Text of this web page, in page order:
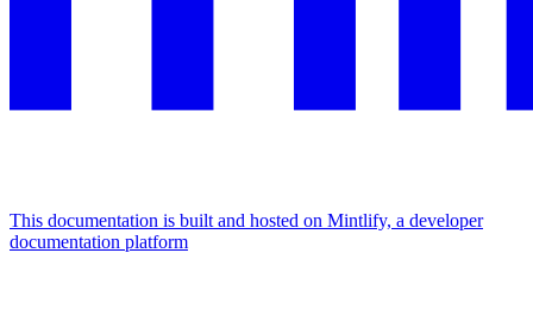
This documentation is built and hosted on Mintlify, a developer
documentation platform